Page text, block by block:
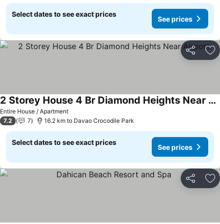
Select dates to see exact prices
See prices
Share
Entire House / Apartment
2 Storey House 4 Br Diamond Heights Near Airport
7.2 7 16.2 km to Davao Crocodile Park
Select dates to see exact prices
See prices
Share